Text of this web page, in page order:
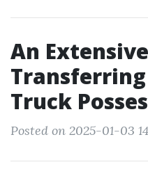
An
Transferring
Truck
Posted on 2025-01-03